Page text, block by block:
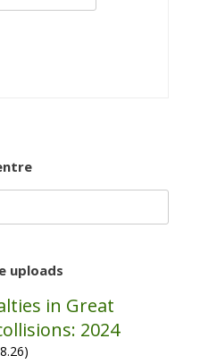
uploads
in Great
2024